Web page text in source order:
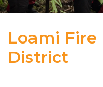
Loami
District